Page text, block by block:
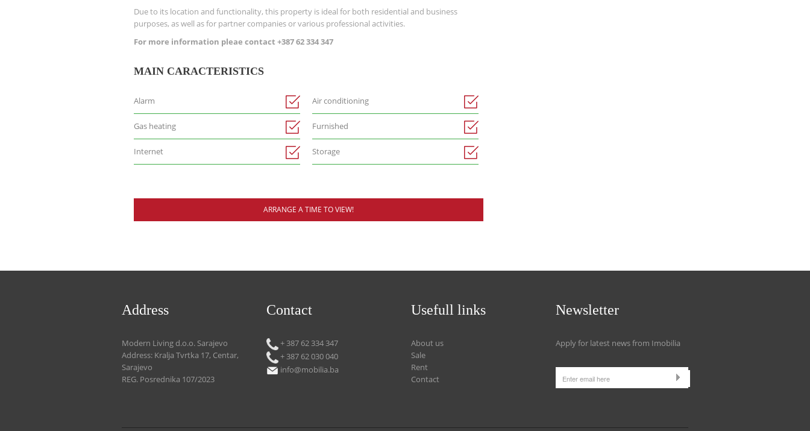
Due to its location and functionality, this property is ideal for both residential and business
purposes, as well as for partner companies or various professional activities.
For more information pleae contact +387 62 334 347
MAIN CARACTERISTICS
Alarm
Gas heating
Internet
Air conditioning
Furnished
Storage
ARRANGE A TIME TO VIEW!
Address
Modern Living d.o.o. Sarajevo
Address: Kralja Tvrtka 17, Centar,
Sarajevo
REG. Posrednika 107/2023
Contact
+ 387 62 334 347
+ 387 62 030 040
info@mobilia.ba
Usefull links
About us
Sale
Rent
Contact
Newsletter
Apply for latest news from Imobilia